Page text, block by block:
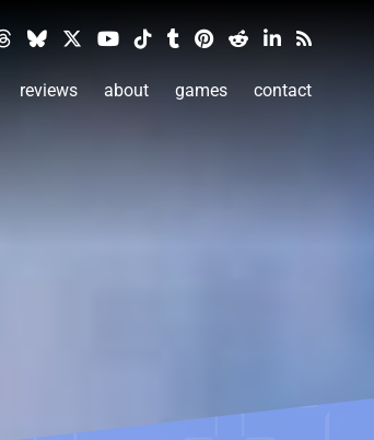
reviews about games contact